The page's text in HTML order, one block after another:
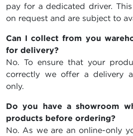
pay for a dedicated driver.
on request and are subject to
Can I collect from you
for delivery?
No. To ensure that your
correctly we offer a delivery
only.
Do you have a showroom
products before ordering?
No. As we are an online-only